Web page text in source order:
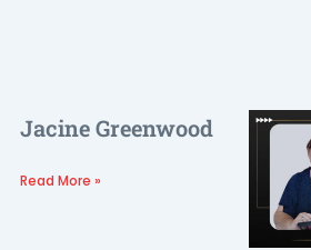
Jacine Greenwood
Read More »